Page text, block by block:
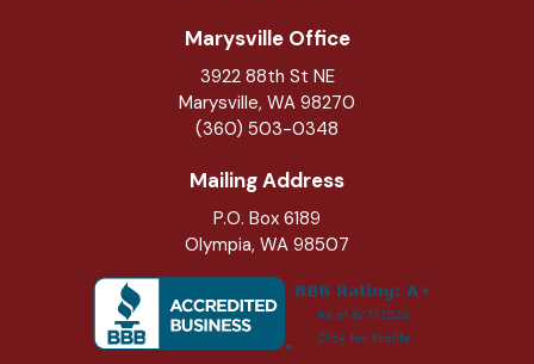
Marysville Office
3922 88th St NE
Marysville, WA 98270
(360) 503-0348
Mailing Address
P.O. Box 6189
Olympia, WA 98507